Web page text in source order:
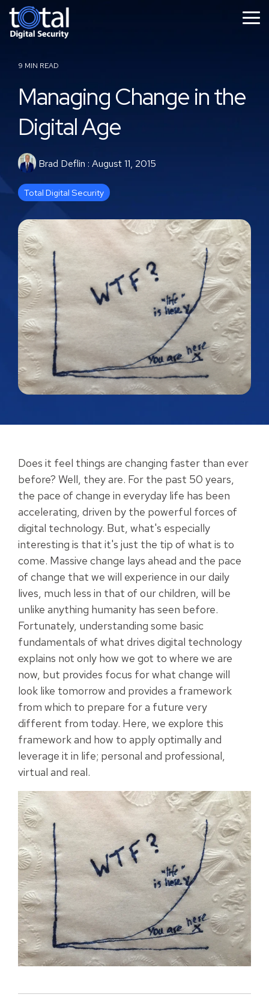
Skip
to
the
main
9 MIN READ
Managing Change in the
Digital Age
Brad Deflin : August 11, 2015
Total Digital Security
Does it feel things are changing faster than ever
before? Well, they are. For the past 50 years,
the pace of change in everyday life has been
accelerating, driven by the powerful forces of
digital technology. But, what's especially
interesting is that it's just the tip of what is to
come. Massive change lays ahead and the pace
of change that we will experience in our daily
lives, much less in that of our children, will be
unlike anything humanity has seen before.
Fortunately, understanding some basic
fundamentals of what drives digital technology
explains not only how we got to where we are
now, but provides focus for what change will
look like tomorrow and provides a framework
from which to prepare for a future very
different from today. Here, we explore this
frameworkand how to apply optimally and
leverage it in life; personal and professional,
virtual and real.